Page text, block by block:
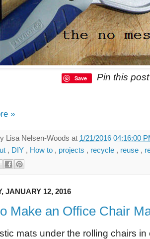
Save Pin this
»
Lisa Nelsen-Woods at 1/21/2016 04:16:00
, DIY , How to , projects , recycle , reuse ,
JANUARY 12, 2016
Make an Office Chair
mats under the rolling chairs